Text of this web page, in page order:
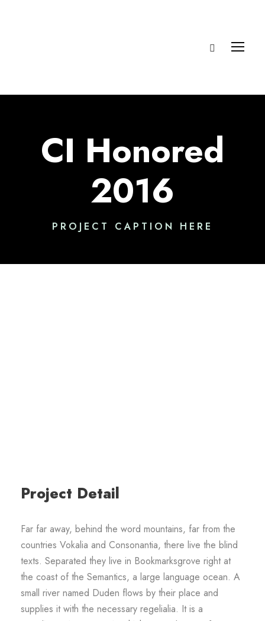
CI Honored
2016
PROJECT CAPTION HERE
Project Detail
Far far away, behind the word mountains, far from the
countries Vokalia and Consonantia, there live the blind
texts. Separated they live in Bookmarksgrove right at
the coast of the Semantics, a large language ocean. A
small river named Duden flows by their place and
supplies it with the necessary regelialia. It is a